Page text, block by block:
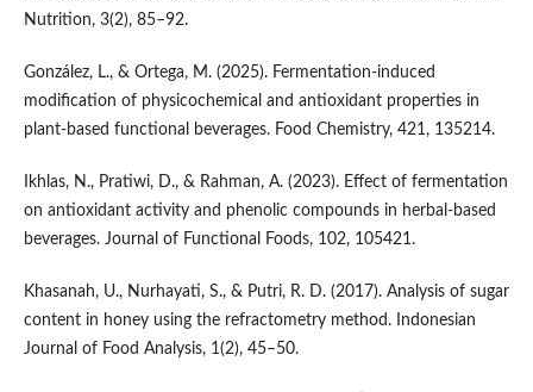
Nutrition, 3(2), 85–92.
González, L., & Ortega, M. (2025). Fermentation-induced
modification of physicochemical and antioxidant properties in
plant-based functional beverages. Food Chemistry, 421, 135214.
Ikhlas, N., Pratiwi, D., & Rahman, A. (2023). Effect of fermentation
on antioxidant activity and phenolic compounds in herbal-based
beverages. Journal of Functional Foods, 102, 105421.
Khasanah, U., Nurhayati, S., & Putri, R. D. (2017). Analysis of sugar
content in honey using the refractometry method. Indonesian
Journal of Food Analysis, 1(2), 45–50.